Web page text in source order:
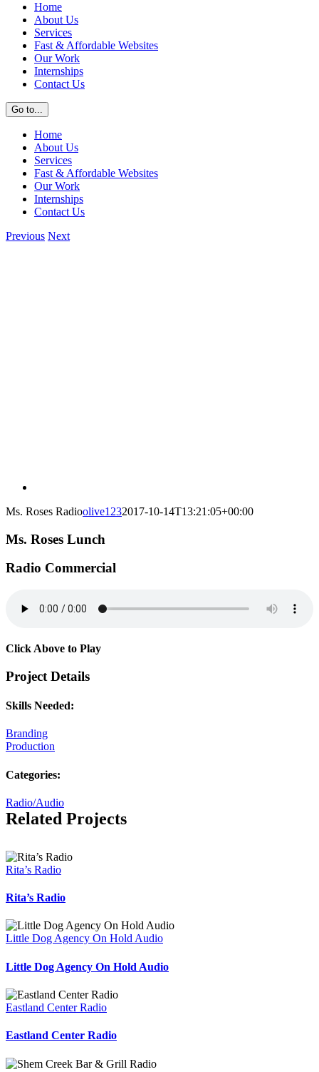
Home
About Us
Services
Fast & Affordable Websites
Our Work
Internships
Contact Us
Go to...
Home
About Us
Services
Fast & Affordable Websites
Our Work
Internships
Contact Us
Previous Next
Ms. Roses Radioolive1232017-10-14T13:21:05+00:00
Ms. Roses Lunch
Radio Commercial
Click Above to Play
Project Details
Skills Needed:
Branding
Production
Categories:
Radio/Audio
Related Projects
Rita’s Radio
Rita’s Radio
Little Dog Agency On Hold Audio
Little Dog Agency On Hold Audio
Eastland Center Radio
Eastland Center Radio